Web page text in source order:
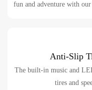
fun and adventure with
Anti-Slip
The built-in music and
tires and